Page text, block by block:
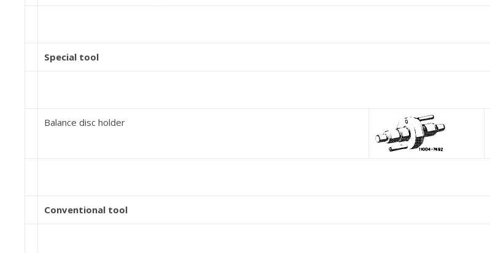
Special tool
Balance disc holder
Conventional tool